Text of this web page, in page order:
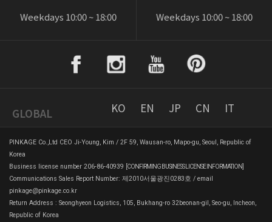
Weekdays 10:00 ~ 18:00
Weekdays 10:00 ~ 18:00
GLOBAL KO EN JP CN IT
PINKAGE Co.,Ltd CEO Ji-Young, Kim / 2F 59, Wausan-ro, Mapo-gu, Seoul, Republic of
Korea
Business license number 206-86-40939
[CONFIRMING BUSINESS LICENSE INFORMATION]
Communications Sales Report Number: 제2010서울광진0283호 / email
pinkage@pinkage.co.kr
Return Address : Seonghyeon Logistics, 105, Bukhang-ro 32beonan-gil, Seo-gu, Incheon,
Republic of Korea